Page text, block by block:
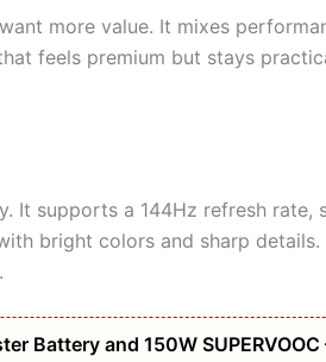
more value. It mixes
feels premium but stays
It supports a 144Hz refresh rate,
bright colors and sharp
Battery and 150W